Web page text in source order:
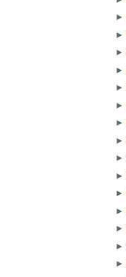
►
►
►
►
►
►
►
►
►
►
►
►
►
►
►